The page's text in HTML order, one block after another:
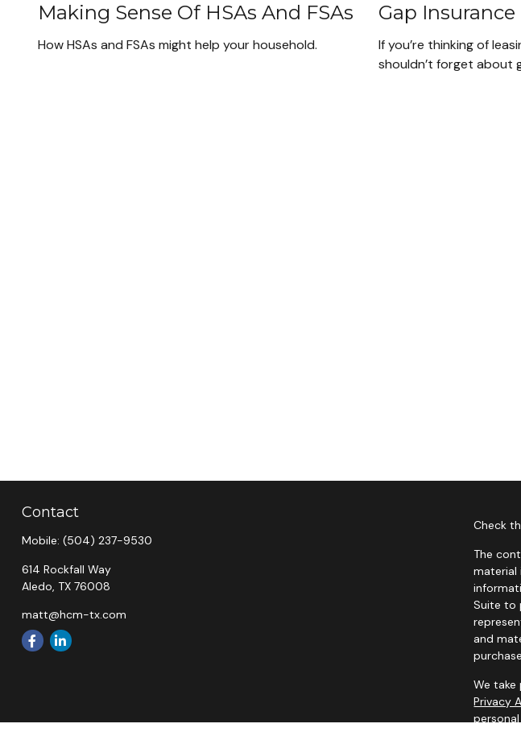
Making Sense Of HSAs And FSAs
How HSAs and FSAs might help your household.
Gap Insurance
If you’re thinking of
shouldn’t forget about
Contact
Mobile: (504) 237-9530
614 Rockfall Way
Aledo, TX 76008
matt@hcm-tx.com
Check
The
material
Suite to
and
We
Privacy